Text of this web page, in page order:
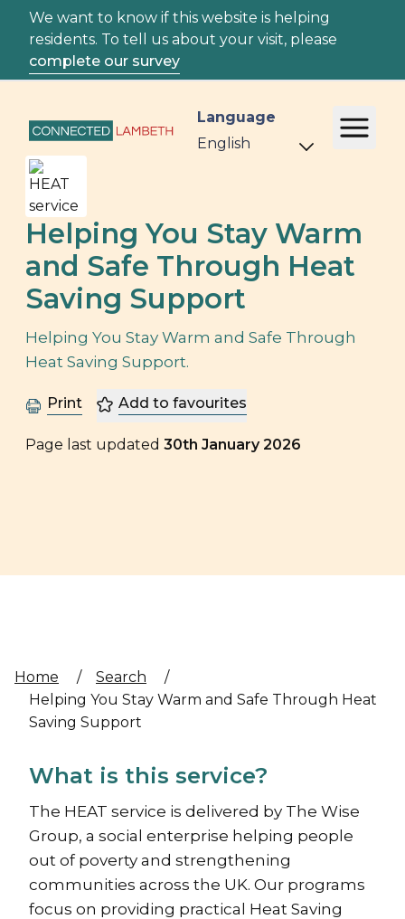
We want to know if this website is helping
residents. To tell us about your visit, please
complete our survey
Language
Helping You Stay Warm
and Safe Through Heat
Saving Support
Helping You Stay Warm and Safe Through
Heat Saving Support.
Print Add to favourites
Page last updated 30th January 2026
Home / Search
/
Helping You Stay Warm and Safe Through Heat
Saving Support
What is this service?
The HEAT service is delivered by The Wise
Group, a social enterprise helping people
out of poverty and strengthening
communities across the UK. Our programs
focus on providing practical Heat Saving